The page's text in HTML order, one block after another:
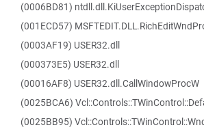
(0006BD81)
(001ECD57)
(0003AF19) USER32.dll
(000373E5) USER32.dll
(00016AF8) USER32.dll.CallWindowProcW
(0025BCA6)
(0025BB95)